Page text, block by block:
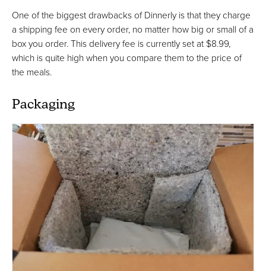
One of the biggest drawbacks of Dinnerly is that they charge
a shipping fee on every order, no matter how big or small of a
box you order. This delivery fee is currently set at $8.99,
which is quite high when you compare them to the price of
the meals.
Packaging